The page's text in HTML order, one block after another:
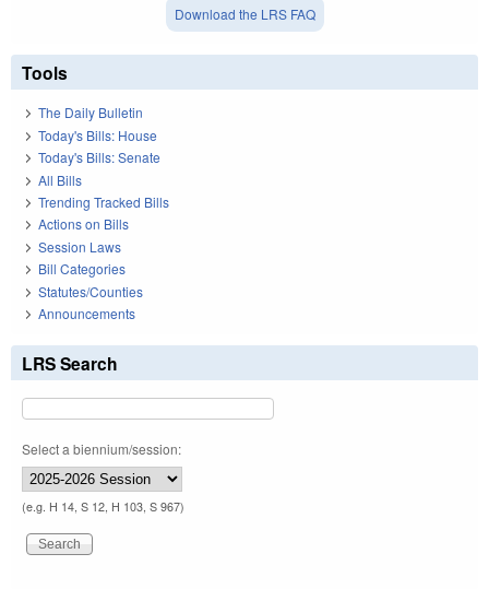
Download the LRS FAQ
Tools
The Daily Bulletin
Today's Bills: House
Today's Bills: Senate
All Bills
Trending Tracked Bills
Actions on Bills
Session Laws
Bill Categories
Statutes/Counties
Announcements
LRS Search
Select a biennium/session:
(e.g. H 14, S 12, H 103, S 967)